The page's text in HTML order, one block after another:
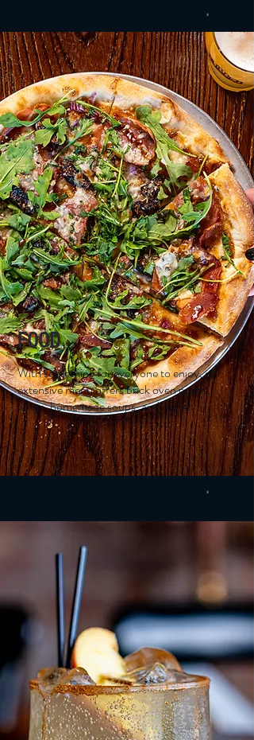
FOOD
With something for everyone to enjoy, our
extensive menu offers brick oven pizzas,
wings, homemade soups, and more!